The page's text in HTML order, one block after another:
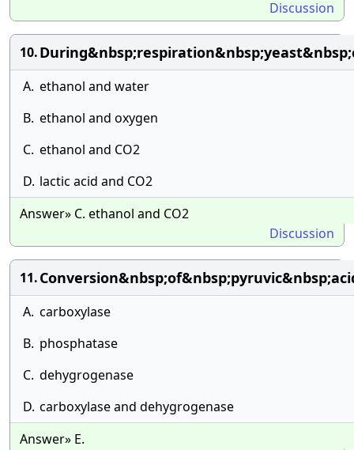
Discussion
10.
A. ethanol and water
B. ethanol and oxygen
C. ethanol and CO2
D. lactic acid and CO2
Answer» C. ethanol and CO2
Discussion
11.
A. carboxylase
B. phosphatase
C. dehygrogenase
D. carboxylase and dehygrogenase
Answer» E.